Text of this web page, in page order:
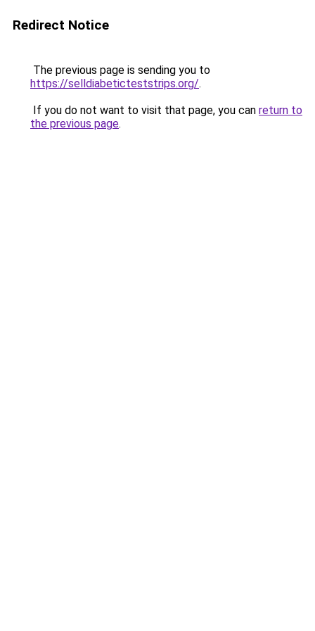
Redirect Notice
The previous page is sending you to
https://selldiabeticteststrips.org/.
If you do not want to visit that page, you can return to
the previous page.